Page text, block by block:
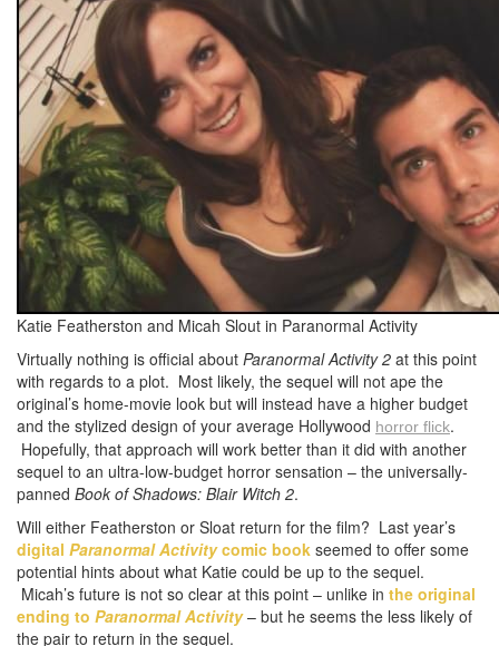
Katie Featherston and Micah Slout in Paranormal Activity
Virtually nothing is official about Paranormal Activity 2 at this point
with regards to a plot. Most likely, the sequel will not ape the
original’s home-movie look but will instead have a higher budget
and the stylized design of your average Hollywood horror flick.
Hopefully, that approach will work better than it did with another
sequel to an ultra-low-budget horror sensation – the universally-
panned Book of Shadows: Blair Witch 2.
Will either Featherston or Sloat return for the film? Last year’s
digital Paranormal Activitycomic book seemed to offer some
potential hints about what Katie could be up to the sequel.
Micah’s future is not so clear at this point – unlike in the original
ending to Paranormal Activity– but he seems the less likely of
the pair to return in the sequel.